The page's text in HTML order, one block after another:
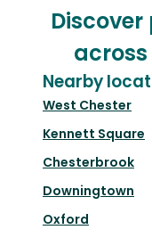
Nearby
West Chester
Kennett Square
Chesterbrook
Downingtown
Oxford